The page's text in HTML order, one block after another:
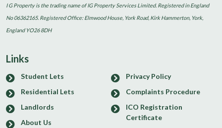
I G Property is the trading name of IG Property Services Limited. Registered in England
No 06362165. Registered Office: Elmwood House, York Road, Kirk Hammerton, York,
England YO26 8DH
Links
Student Lets
Residential Lets
Landlords
About Us
Privacy Policy
Complaints Procedure
ICO Registration
Certificate